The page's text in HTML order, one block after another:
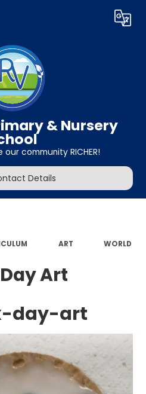
Translate
& Nursery
community RICHER!
Details
ART
WORLD
Art
day-art